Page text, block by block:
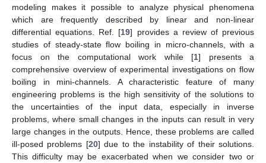
modeling makes it possible to analyze physical phenomena
which are frequently described by linear and non-linear
differential equations. Ref. [19] provides a review of previous
studies of steady-state flow boiling in micro-channels, with a
focus on the computational work while [1] presents a
comprehensive overview of experimental investigations on flow
boiling in mini-channels. A characteristic feature of many
engineering problems is the high sensitivity of the solutions to
the uncertainties of the input data, especially in inverse
problems, where small changes in the inputs can result in very
large changes in the outputs. Hence, these problems are called
ill-posed problems [20] due to the instability of their solutions.
This difficulty may be exacerbated when we consider two or